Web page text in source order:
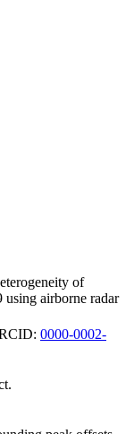
of
using airborne radar
0000-0002-